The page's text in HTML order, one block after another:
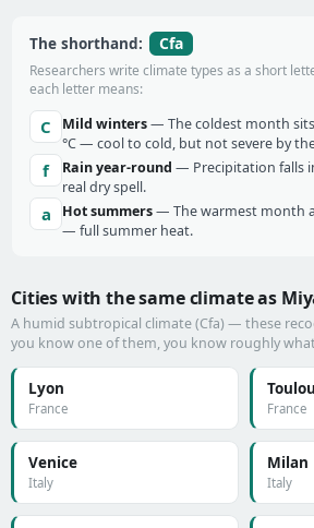
The shorthand: Cfa
Researchers write climate types as a short
each letter means:
C Mild winters— The coldest month
°C — cool to cold, but not severe by
f Rain year-round — Precipitation falls
real dry spell.
a Hot summers— The warmest month
— full summer heat.
Cities with the same climate as
A humid subtropical climate (Cfa) — these
you know one of them, you know roughly
Lyon
France France
Venice
Italy
Milan
Italy